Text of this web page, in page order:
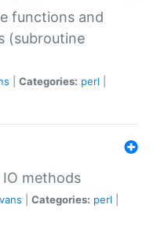
functions and
(subroutine
Categories: perl
methods
Categories: perl